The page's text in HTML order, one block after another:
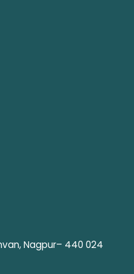
Nagpur– 440 024